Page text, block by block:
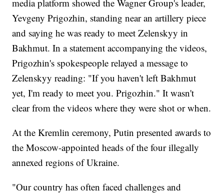
media platform showed the Wagner Group's leader,
Yevgeny Prigozhin, standing near an artillery piece
and saying he was ready to meet Zelenskyy in
Bakhmut. In a statement accompanying the videos,
Prigozhin's spokespeople relayed a message to
Zelenskyy reading: "If you haven't left Bakhmut
yet, I'm ready to meet you. Prigozhin." It wasn't
clear from the videos where they were shot or when.
At the Kremlin ceremony, Putin presented awards to
the Moscow-appointed heads of the four illegally
annexed regions of Ukraine.
"Our country has often faced challenges and